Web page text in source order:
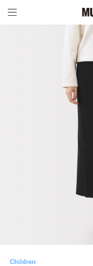
Children